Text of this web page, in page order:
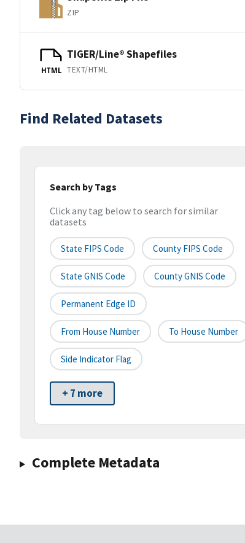
ZIP
HTML
TIGER/Line® Shapefiles
TEXT/HTML
Find Related Datasets
Search by Tags
Click any tag below to search for similar
datasets
State FIPS Code County FIPS Code
State GNIS Code County GNIS Code
Permanent Edge ID
From House Number To House Number
Side Indicator Flag
+ 7 more
Complete Metadata